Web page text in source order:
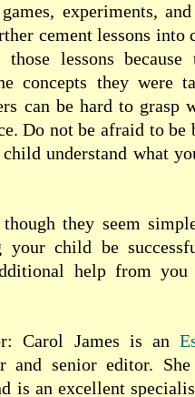
experiments,
cement lessons into
lessons
concepts they were
can be hard to grasp
Do not be afraid to be
understand what
they seem
your child be
help from
Carol James is an
and senior editor.
is an excellent